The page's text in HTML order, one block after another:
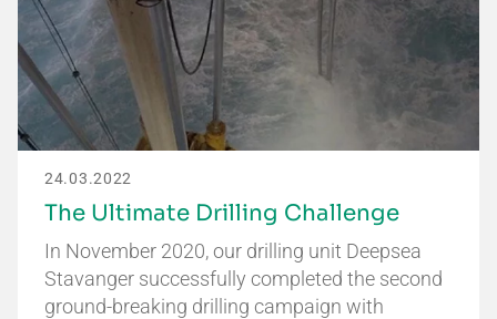
24.03.2022
The Ultimate Drilling Challenge
In November 2020, our drilling unit Deepsea
Stavanger successfully completed the second
ground-breaking drilling campaign with